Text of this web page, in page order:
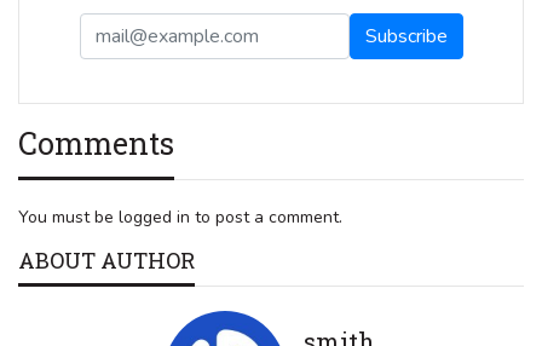
Comments
You must be logged in to post a comment.
ABOUT AUTHOR